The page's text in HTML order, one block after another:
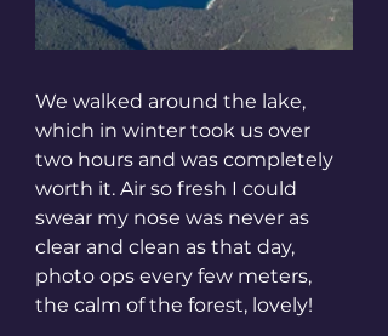
We walked around the lake,
which in winter took us over
two hours and was completely
worth it. Air so fresh I could
swear my nose was never as
clear and clean as that day,
photo ops every few meters,
the calm of the forest, lovely!